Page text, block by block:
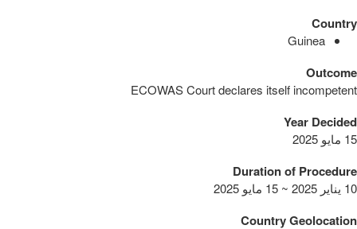
Country
Guinea
Outcome
ECOWAS Court declares itself incompetent
Year Decided
15 مايو 2025
Duration of Procedure
10 يناير 2025 ~ 15 مايو 2025
Country Geolocation